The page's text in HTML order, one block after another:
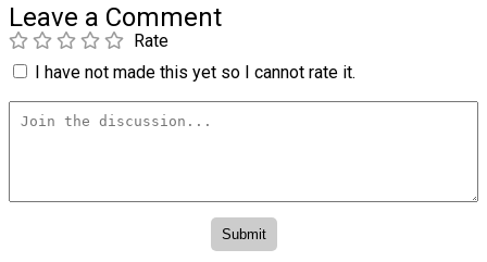
Leave a Comment
Rate
I have not made this yet so I cannot rate it.